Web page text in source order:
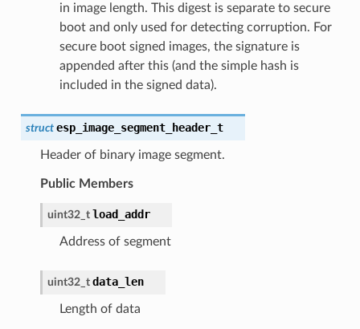
in image length. This digest is separate to secure
boot and only used for detecting corruption. For
secure boot signed images, the signature is
appended after this (and the simple hash is
included in the signed data).
struct esp_image_segment_header_t
Header of binary image segment.
Public Members
uint32_t load_addr
Address of segment
uint32_t data_len
Length of data